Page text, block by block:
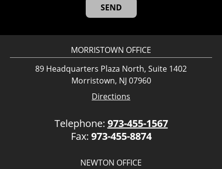
MORRISTOWN OFFICE
89 Headquarters Plaza North, Suite 1402
Morristown, NJ 07960
Directions
Telephone: 973-455-1567
Fax: 973-455-8874
NEWTON OFFICE